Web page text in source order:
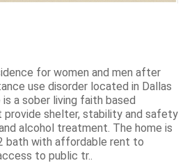
for women and men after
use disorder located in Dallas
is a sober living faith based
provide shelter, stability and safety
alcohol treatment. The home is
bath with affordable rent to
to public tr..